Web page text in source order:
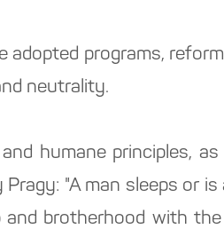
programs,
neutrality.
humane principles,
"A man sleeps or
and brotherhood with